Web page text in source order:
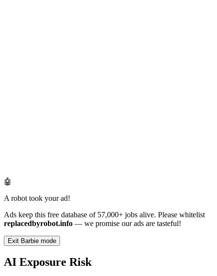
🤖
A robot took your ad!
Ads keep this free database of 57,000+ jobs alive. Please whitelist
replacedbyrobot.info — we promise our ads are tasteful!
Exit Barbie mode
AI Exposure Risk